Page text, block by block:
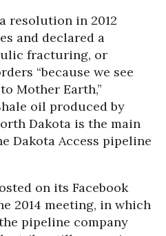
resolution in 2012
and declared a
fracturing, or
“because we see
Mother Earth,”
oil produced by
Dakota is the main
Dakota Access pipeline
on its Facebook
2014 meeting, in which
pipeline company